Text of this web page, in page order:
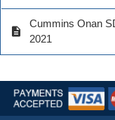
description
Cummins Onan
2021